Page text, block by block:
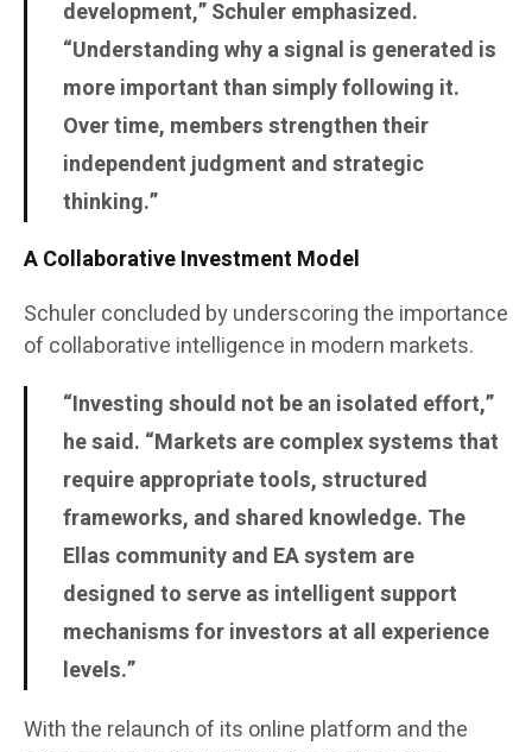
development,” Schuler emphasized.
“Understanding why a signal is generated is
more important than simply following it.
Over time, members strengthen their
independent judgment and strategic
thinking.”
A Collaborative Investment Model
Schuler concluded by underscoring the importance
of collaborative intelligence in modern markets.
“Investing should not be an isolated effort,”
he said. “Markets are complex systems that
require appropriate tools, structured
frameworks, and shared knowledge. The
Ellas community and EA system are
designed to serve as intelligent support
mechanisms for investors at all experience
levels.”
With the relaunch of its online platform and the